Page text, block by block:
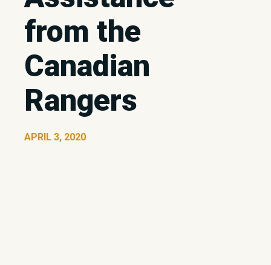
from the
Canadian
Rangers
APRIL 3, 2020